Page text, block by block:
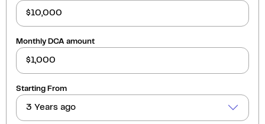
Monthly DCA amount
Starting From
3 Years ago